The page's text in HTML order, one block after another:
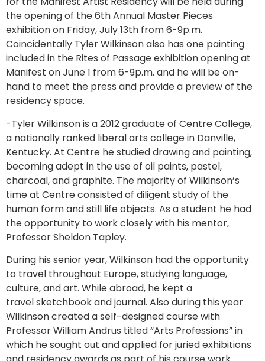
the opening of the 6th Annual Master Pieces
exhibition on Friday, July 13th from 6-9p.m.
Coincidentally Tyler Wilkinson also has one painting
included in the Rites of Passage exhibition opening at
Manifest on June 1 from 6-9p.m. and he will be on-
hand to meet the press and provide a preview of the
residency space.
-Tyler Wilkinson is a 2012 graduate of Centre College,
a nationally ranked liberal arts college in Danville,
Kentucky. At Centre he studied drawing and painting,
becoming adept in the use of oil paints, pastel,
charcoal, and graphite. The majority of Wilkinson’s
time at Centre consisted of diligent study of the
human form and still life objects. As a student he had
the opportunity to work closely with his mentor,
Professor Sheldon Tapley.
During his senior year, Wilkinson had the opportunity
to travel throughout Europe, studying language,
culture, and art. While abroad, he kept a
travel sketchbook and journal. Also during this year
Wilkinson created a self-designed course with
Professor William Andrus titled “Arts Professions” in
which he sought out and applied for juried exhibitions